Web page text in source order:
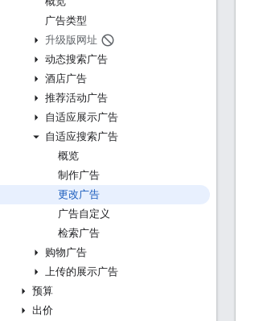
广告类型
升级版网址
动态搜索广告
酒店广告
推荐活动广告
自适应展示广告
自适应搜索广告
概览
制作广告
更改广告
广告自定义
检索广告
购物广告
上传的展示广告
预算
出价